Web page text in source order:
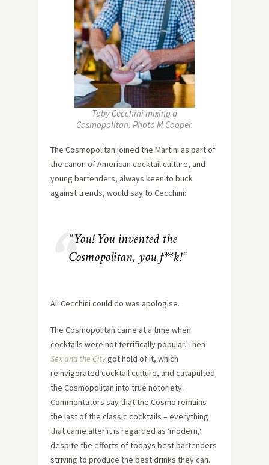
Toby Cecchini mixing a
Cosmopolitan. Photo M Cooper.
The Cosmopolitan joined the Martini as part of
the canon of American cocktail culture, and
young bartenders, always keen to buck
against trends, would say to Cecchini:
“You! You invented the
Cosmopolitan, you f**k!”
All Cecchini could do was apologise.
The Cosmopolitan came at a time when
cocktails were not terrifically popular. Then
Sex and the Citygot hold of it, which
reinvigorated cocktail culture, and catapulted
the Cosmopolitan into true notoriety.
Commentators say that the Cosmo remains
the last of the classic cocktails – everything
that came after it is regarded as ‘modern,’
despite the efforts of todays best bartenders
striving to produce the best drinks they can.